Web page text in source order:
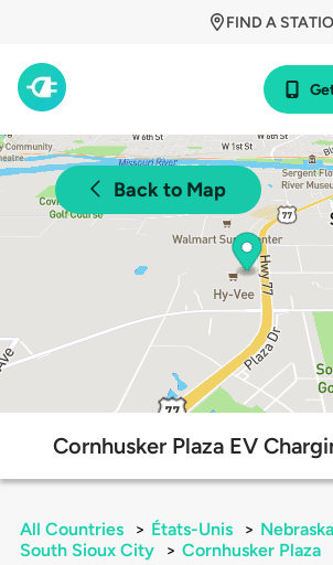
FIND A
Back to Map
Cornhusker Plaza EV
All Countries > États-Unis > Nebraska
South Sioux City
> Cornhusker Plaza